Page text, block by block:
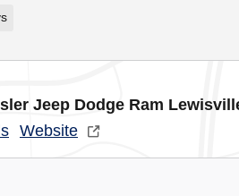
Jeep Dodge Ram
Website